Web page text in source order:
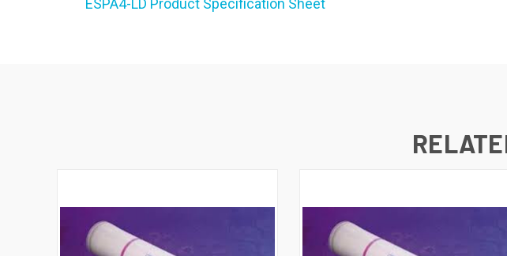
ESPA4-LD Product Specification Sheet